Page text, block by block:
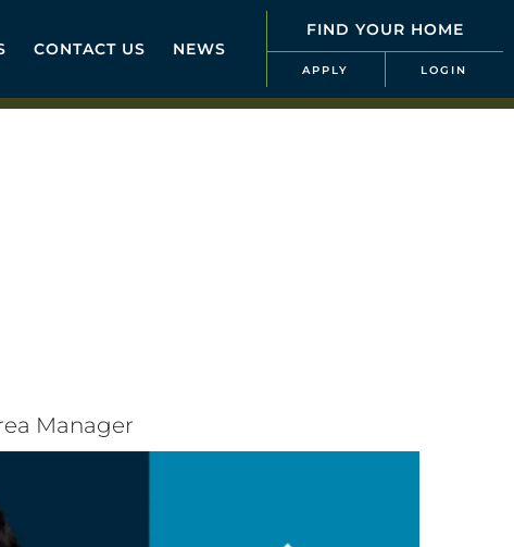
CONTACT US NEWS
FIND YOUR HOME
APPLY LOGIN
Manager